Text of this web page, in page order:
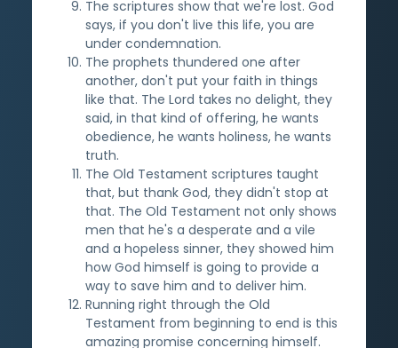
The scriptures show that we're lost. God
says, if you don't live this life, you are
under condemnation.
The prophets thundered one after
another, don't put your faith in things
like that. The Lord takes no delight, they
said, in that kind of offering, he wants
obedience, he wants holiness, he wants
truth.
The Old Testament scriptures taught
that, but thank God, they didn't stop at
that. The Old Testament not only shows
men that he's a desperate and a vile
and a hopeless sinner, they showed him
how God himself is going to provide a
way to save him and to deliver him.
Running right through the Old
Testament from beginning to end is this
amazing promise concerning himself.